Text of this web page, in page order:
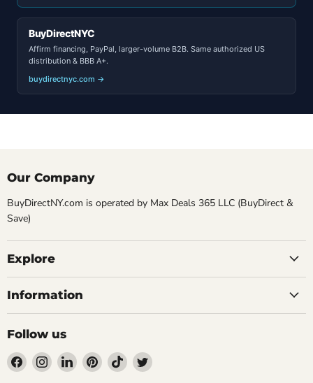
BuyDirectNYC
Affirm financing, PayPal, larger-volume B2B. Same authorized US
distribution & BBB A+.
buydirectnyc.com →
Our Company
BuyDirectNY.com is operated by Max Deals 365 LLC (BuyDirect &
Save)
Explore
Information
Follow us
Find
us
Find
us
Find
us
Find
us
Find
us
Find